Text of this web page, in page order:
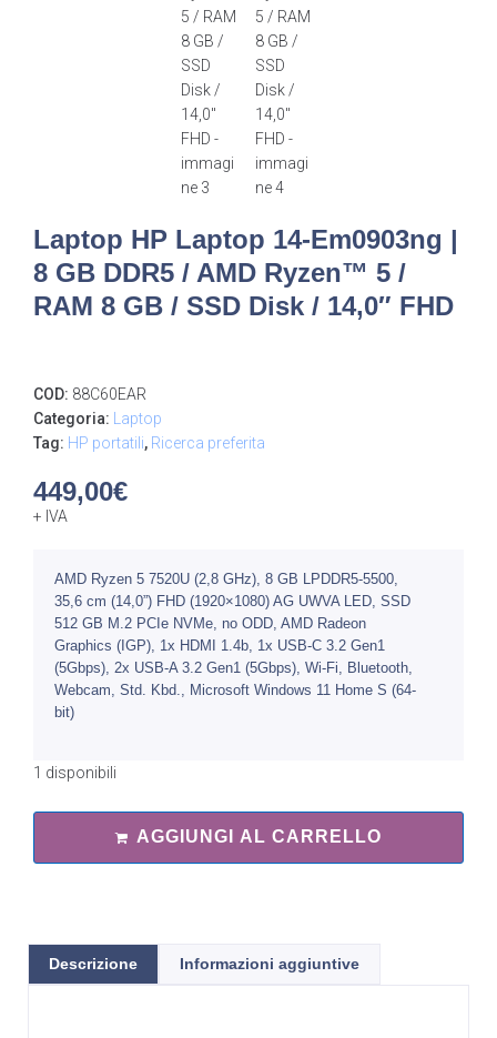
Laptop HP Laptop 14-Em0903ng |
8 GB DDR5 / AMD Ryzen™ 5 /
RAM 8 GB / SSD Disk / 14,0″ FHD
COD: 88C60EAR
Categoria: Laptop
Tag: HP portatili, Ricerca preferita
449,00€
+ IVA
AMD Ryzen 5 7520U (2,8 GHz), 8 GB LPDDR5-5500,
35,6 cm (14,0”) FHD (1920×1080) AG UWVA LED, SSD
512 GB M.2 PCIe NVMe, no ODD, AMD Radeon
Graphics (IGP), 1x HDMI 1.4b, 1x USB-C 3.2 Gen1
(5Gbps), 2x USB-A 3.2 Gen1 (5Gbps), Wi-Fi, Bluetooth,
Webcam, Std. Kbd., Microsoft Windows 11 Home S (64-
bit)
1 disponibili
AGGIUNGI AL CARRELLO
Descrizione Informazioni aggiuntive